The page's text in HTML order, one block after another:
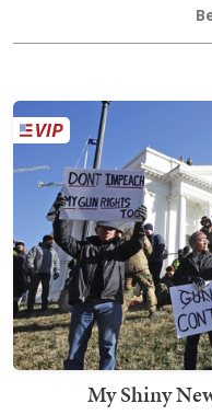
My Shiny